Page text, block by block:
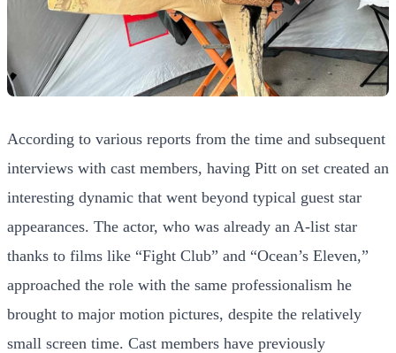
According to various reports from the time and subsequent
interviews with cast members, having Pitt on set created an
interesting dynamic that went beyond typical guest star
appearances. The actor, who was already an A-list star
thanks to films like “Fight Club” and “Ocean’s Eleven,”
approached the role with the same professionalism he
brought to major motion pictures, despite the relatively
small screen time. Cast members have previously